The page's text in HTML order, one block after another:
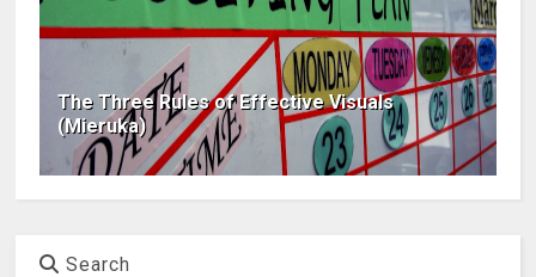
The Three Rules of Effective Visuals
(Mieruka)
Search